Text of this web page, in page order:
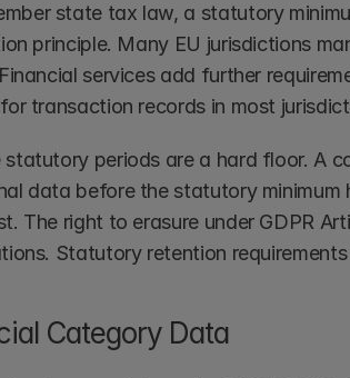
state tax law, a statutory
principle. Many EU jurisdictions
services add further
transaction records in most
statutory periods are a hard floor. A
data before the statutory minimum
The right to erasure under GDPR
Statutory retention
Category Data